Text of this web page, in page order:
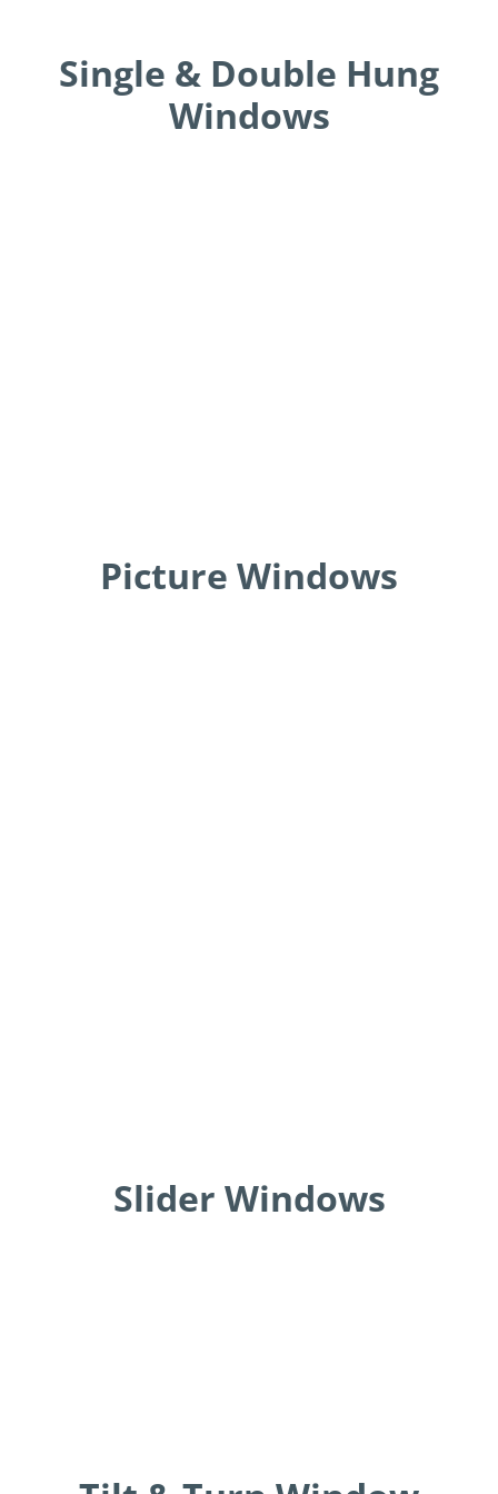
Single & Double Hung
Windows
Picture Windows
Slider Windows